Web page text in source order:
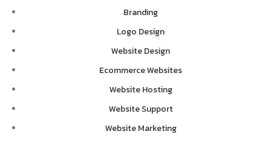
Branding
Logo Design
Website Design
Ecommerce Websites
Website Hosting
Website Support
Website Marketing